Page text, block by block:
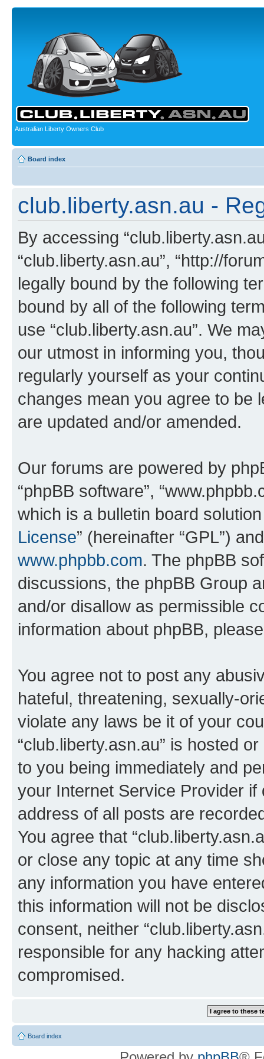
Australian Liberty Owners Club
Board index
club.liberty.asn.au -
By accessing
“club.liberty.asn.au”, “http://
legally bound by the following
bound by all of the following
use “club.liberty.asn.au”. We
our utmost in informing you,
regularly yourself as your
changes mean you agree to be
are updated and/or amended.
Our forums are powered by
“phpBB software”,
which is a bulletin board
License” (hereinafter “GPL”)
www.phpbb.com. The phpBB
discussions, the phpBB Group
and/or disallow as permissible
information about phpBB,
You agree not to post any
hateful, threatening, sexually-
violate any laws be it of your
“club.liberty.asn.au” is hosted
to you being immediately and
your Internet Service Provider
address of all posts are
You agree that
or close any topic at any time
any information you have
this information will not be
consent, neither
responsible for any hacking
compromised.
Board index